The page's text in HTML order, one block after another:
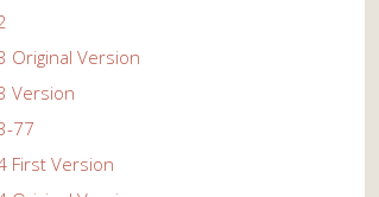
Original Version
Version
77
First Version